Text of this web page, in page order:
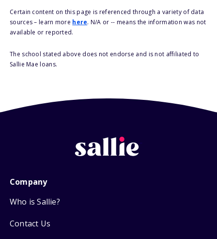
Certain content on this page is referenced through a variety of data
sources – learn more here. N/A or -- means the information was not
available or reported.
The school stated above does not endorse and is not affiliated to
Sallie Mae loans.
Company
Who is Sallie?
Contact Us